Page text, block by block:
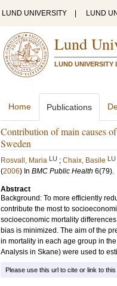
LUND UNIVERSITY LUND
Lund
LUND UNIVERSITY
Home Publications
Contribution of main causes
Sweden
Rosvall, Maria LU ; Chaix, Basile LU
(2006) In BMC Public Health 6(79).
Abstract
Background: To more efficiently
contribute the most to
socioeconomic mortality
bias is minimized. The aim of the
in mortality in each age group in
Analysis in Skane) were used to
Please use this url to cite or link to this